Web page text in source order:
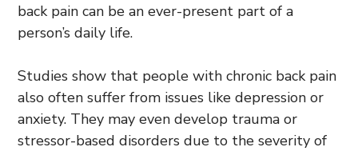
back pain can be an ever-present part of a
person’s daily life.
Studies show that people with chronic back pain
also often suffer from issues like depression or
anxiety. They may even develop trauma or
stressor-based disorders due to the severity of